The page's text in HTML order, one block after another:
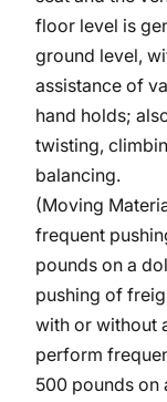
floor level is
ground level,
assistance of
hand holds;
twisting,
balancing.
(Moving
frequent
pounds on a
pushing of
with or without
perform
500 pounds on